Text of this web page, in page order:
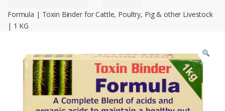
Formula | Toxin Binder for Cattle, Poultry, Pig & other Livestock
| 1 KG